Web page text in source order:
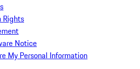
Rights
Notice
My Personal Information